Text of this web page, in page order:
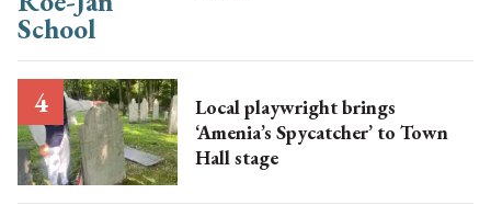
Local playwright brings
‘Amenia’s Spycatcher’ to Town
Hall stage